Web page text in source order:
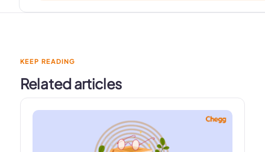
KEEP READING
Related articles